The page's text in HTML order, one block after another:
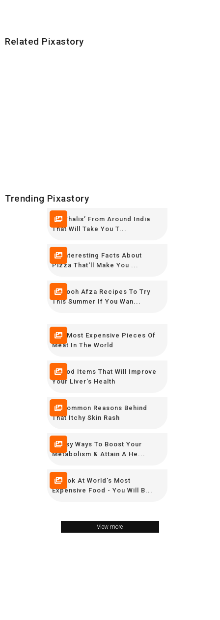
Related Pixastory
Trending Pixastory
10 ‘Thalis’ From Around India
That Will Take You T...
16 Interesting Facts About
Pizza That'll Make You ...
12 Rooh Afza Recipes To Try
This Summer If You Wan...
The Most Expensive Pieces Of
Meat In The World
8 Food Items That Will Improve
Your Liver's Health
10 Common Reasons Behind
That Itchy Skin Rash
9 Easy Ways To Boost Your
Metabolism & Attain A He...
A Look At World's Most
Expensive Food - You Will B...
View more